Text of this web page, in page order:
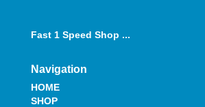
Fast 1 Speed Shop ...
Navigation
HOME
SHOP